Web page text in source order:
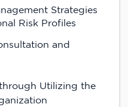
Strategies
Risk Profiles
and
Utilizing the